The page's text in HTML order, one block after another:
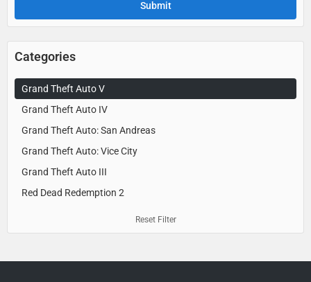
Categories
Grand Theft Auto V
Grand Theft Auto IV
Grand Theft Auto: San Andreas
Grand Theft Auto: Vice City
Grand Theft Auto III
Red Dead Redemption 2
Reset Filter